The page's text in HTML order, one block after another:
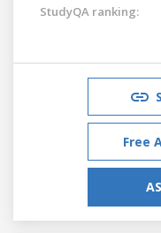
StudyQA ranking:
Free